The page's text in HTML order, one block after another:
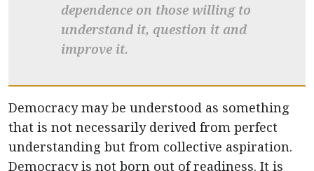
dependence on those willing to
understand it, question it and
improve it.
Democracy may be understood as something
that is not necessarily derived from perfect
understanding but from collective aspiration.
Democracy is not born out of readiness. It is